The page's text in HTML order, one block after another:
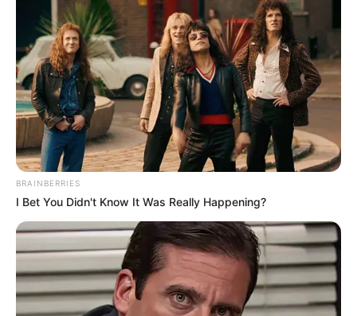
A műsor célja, hogy különböző országokból érkező
jogászokat, egyetemi oktatókat és bírákat
szólaltasson meg szakmai témákban. Az első évad
hat részből áll, az epizódokat még korábban
rögzítették, most kerülnek a közönség elé.
BRAINBERRIES
I Bet You Didn't Know It Was Really Happening?